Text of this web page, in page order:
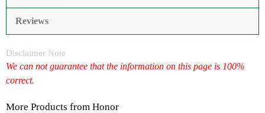
Reviews
Disclaimer Note
We can not guarantee that the information on this page is 100%
correct.
More Products from Honor